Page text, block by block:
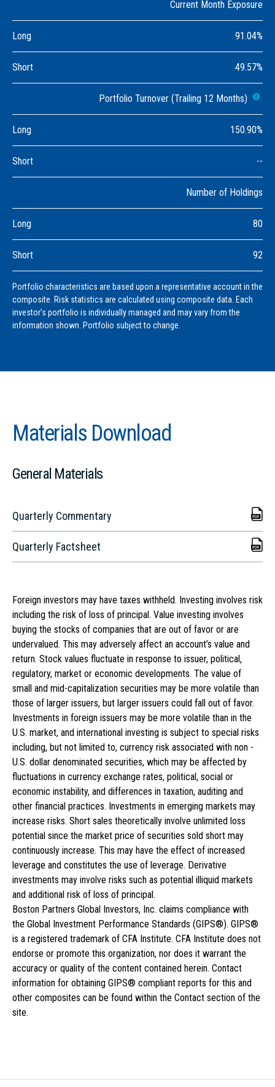
Current Month Exposure
Long 91.04%
Short 49.57%
Portfolio Turnover (Trailing 12 Months)
Long 150.90%
Short --
Number of Holdings
Long 80
Short 92
Portfolio characteristics are based upon a representative account in the
composite. Risk statistics are calculated using composite data. Each
investor’s portfolio is individually managed and may vary from the
information shown. Portfolio subject to change.
Materials Download
General Materials
Quarterly Commentary
Quarterly Factsheet
Foreign investors may have taxes withheld. Investing involves risk
including the risk of loss of principal. Value investing involves
buying the stocks of companies that are out of favor or are
undervalued. This may adversely affect an account’s value and
return. Stock values fluctuate in response to issuer, political,
regulatory, market or economic developments. The value of
small and mid-capitalization securities may be more volatile than
those of larger issuers, but larger issuers could fall out of favor.
Investments in foreign issuers may be more volatile than in the
U.S. market, and international investing is subject to special risks
including, but not limited to, currency risk associated with non -
U.S. dollar denominated securities, which may be affected by
fluctuations in currency exchange rates, political, social or
economic instability, and differences in taxation, auditing and
other financial practices. Investments in emerging markets may
increase risks. Short sales theoretically involve unlimited loss
potential since the market price of securities sold short may
continuously increase. This may have the effect of increased
leverage and constitutes the use of leverage. Derivative
investments may involve risks such as potential illiquid markets
and additional risk of loss of principal.
Boston Partners Global Investors, Inc. claims compliance with
the Global Investment Performance Standards (GIPS®). GIPS®
is a registered trademark of CFA Institute. CFA Institute does not
endorse or promote this organization, nor does it warrant the
accuracy or quality of the content contained herein. Contact
information for obtaining GIPS® compliant reports for this and
other composites can be found within the Contact section of the
site.